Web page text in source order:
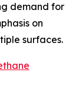
demand for
on
surfaces.